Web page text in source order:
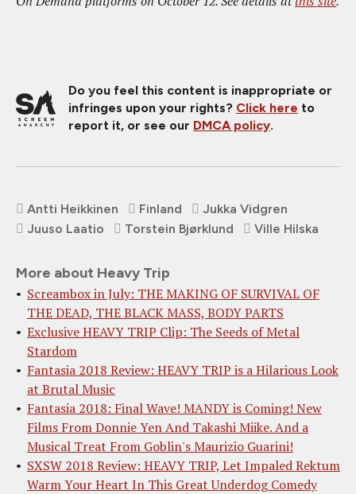
Do you feel this content is inappropriate or
infringes upon your rights? Click here to
report it, or see our DMCA policy.
Antti Heikkinen Finland
Jukka Vidgren
Juuso Laatio
Torstein Bjørklund Ville Hilska
More about Heavy Trip
Screambox in July: THE MAKING OF SURVIVAL OF
THE DEAD, THE BLACK MASS, BODY PARTS
Exclusive HEAVY TRIP Clip: The Seeds of Metal
Stardom
Fantasia 2018 Review: HEAVY TRIP is a Hilarious Look
at Brutal Music
Fantasia 2018: Final Wave! MANDY is Coming! New
Films From Donnie Yen And Takashi Miike. And a
Musical Treat From Goblin's Maurizio Guarini!
SXSW 2018 Review: HEAVY TRIP, Let Impaled Rektum
Warm Your Heart In This Great Underdog Comedy